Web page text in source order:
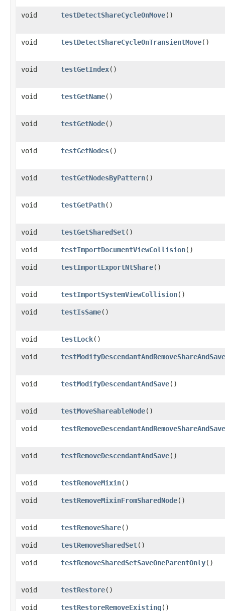
void testDetectShareCycleOnMove()
void testDetectShareCycleOnTransientMove()
void testGetIndex()
void testGetName()
void testGetNode()
void testGetNodes()
void testGetNodesByPattern()
void testGetPath()
void testGetSharedSet()
void testImportDocumentViewCollision()
void testImportExportNtShare()
void testImportSystemViewCollision()
void testIsSame()
void testLock()
void testModifyDescendantAndRemoveShareAndSave
void testModifyDescendantAndSave()
void testMoveShareableNode()
void testRemoveDescendantAndRemoveShareAndSave
void testRemoveDescendantAndSave()
void testRemoveMixin()
void testRemoveMixinFromSharedNode()
void testRemoveShare()
void testRemoveSharedSet()
void testRemoveSharedSetSaveOneParentOnly()
void testRestore()
void testRestoreRemoveExisting()